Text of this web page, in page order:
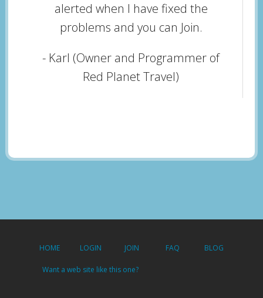
alerted when I have fixed the
problems and you can Join.
- Karl (Owner and Programmer of
Red Planet Travel)
HOME LOGIN JOIN FAQ BLOG
Want a web site like this one?